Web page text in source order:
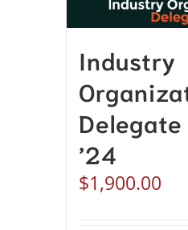
Industry
Delegate
’24
$1,900.00